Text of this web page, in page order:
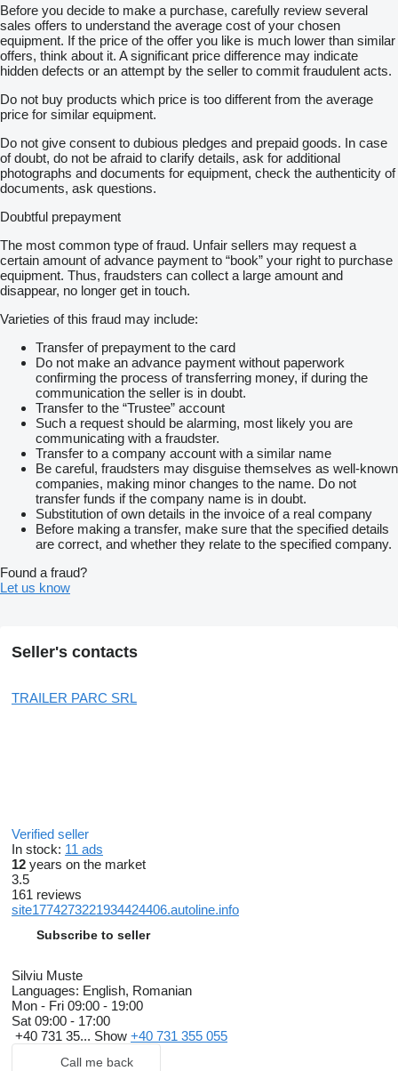
Before you decide to make a purchase, carefully review several
sales offers to understand the average cost of your chosen
equipment. If the price of the offer you like is much lower than similar
offers, think about it. A significant price difference may indicate
hidden defects or an attempt by the seller to commit fraudulent acts.
Do not buy products which price is too different from the average
price for similar equipment.
Do not give consent to dubious pledges and prepaid goods. In case
of doubt, do not be afraid to clarify details, ask for additional
photographs and documents for equipment, check the authenticity of
documents, ask questions.
Doubtful prepayment
The most common type of fraud. Unfair sellers may request a
certain amount of advance payment to “book” your right to purchase
equipment. Thus, fraudsters can collect a large amount and
disappear, no longer get in touch.
Varieties of this fraud may include:
Transfer of prepayment to the card
Do not make an advance payment without paperwork
confirming the process of transferring money, if during the
communication the seller is in doubt.
Transfer to the “Trustee” account
Such a request should be alarming, most likely you are
communicating with a fraudster.
Transfer to a company account with a similar name
Be careful, fraudsters may disguise themselves as well-known
companies, making minor changes to the name. Do not
transfer funds if the company name is in doubt.
Substitution of own details in the invoice of a real company
Before making a transfer, make sure that the specified details
are correct, and whether they relate to the specified company.
Found a fraud?
Let us know
Seller's contacts
TRAILER PARC SRL
Verified seller
In stock: 11 ads
12 years on the market
3.5
161 reviews
site1774273221934424406.autoline.info
Subscribe to seller
Silviu Muste
Languages: English, Romanian
Mon - Fri 09:00 - 19:00
Sat 09:00 - 17:00
+40 731 35... Show +40 731 355 055
Call me back